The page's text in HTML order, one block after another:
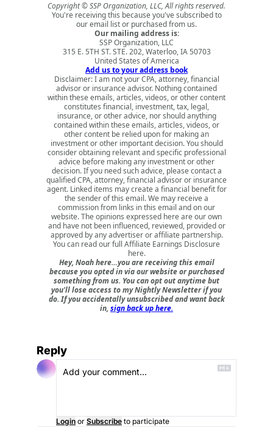
Copyright © SSP Organization, LLC, All rights reserved.
You're receiving this because you've subscribed to
our email list or purchased from us.
Our mailing address is:
SSP Organization, LLC
315 E. 5TH ST. STE. 202, Waterloo, IA 50703
United States of America
Add us to your address book
Disclaimer: I am not your CPA, attorney, financial
advisor or insurance advisor. Nothing contained
within these emails, articles, videos, or other content
constitutes financial, investment, tax, legal,
insurance, or other advice, nor should anything
contained within these emails, articles, videos, or
other content be relied upon for making an
investment or other important decision. You should
consider obtaining relevant and specific professional
advice before making any investment or other
decision. If you need such advice, please contact a
qualified CPA, attorney, financial advisor or insurance
agent. Linked items may create a financial benefit for
the sender of this email. We may receive a
commission from links in this email and on our
website. The opinions expressed here are our own
and have not been influenced, reviewed, provided or
approved by any advertiser or affiliate partnership.
You can read our full Affiliate Earnings Disclosure
here.
Hey, Noah here…you are receiving this email
because you opted in via our website or purchased
something from us. You can opt out anytime but
you'll lose access to my Nightly Newsletter if you
do. If you accidentally unsubscribed and want back
in, sign back up here.
Reply
Login or Subscribe to participate